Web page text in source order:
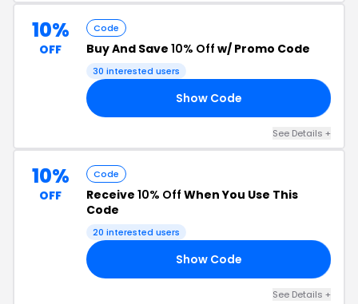
10%
OFF
Code
Buy And Save 10% Off w/ Promo Code
30 interested users
Show Code
See Details +
10%
OFF
Code
Receive 10% Off When You Use This
Code
20 interested users
Show Code
See Details +